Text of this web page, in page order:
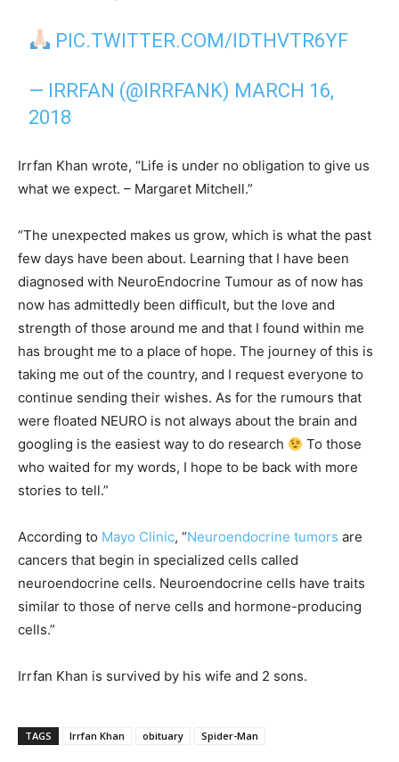
PIC.TWITTER.COM/IDTHVTR6YF
— IRRFAN (@IRRFANK) MARCH 16,
2018
Irrfan Khan wrote, “Life is under no obligation to give us
what we expect. – Margaret Mitchell.”
“The unexpected makes us grow, which is what the past
few days have been about. Learning that I have been
diagnosed with NeuroEndocrine Tumour as of now has
now has admittedly been difficult, but the love and
strength of those around me and that I found within me
has brought me to a place of hope. The journey of this is
taking me out of the country, and I request everyone to
continue sending their wishes. As for the rumours that
were floated NEURO is not always about the brain and
googling is the easiest way to do research
To those
who waited for my words, I hope to be back with more
stories to tell.”
According to Mayo Clinic, “Neuroendocrine tumors are
cancers that begin in specialized cells called
neuroendocrine cells. Neuroendocrine cells have traits
similar to those of nerve cells and hormone-producing
cells.”
Irrfan Khan is survived by his wife and 2 sons.
TAGS Irrfan Khan obituary Spider-Man